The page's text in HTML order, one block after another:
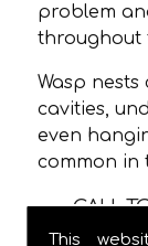
This
problem
throughout
Wasp
cavities,
even
common in
CALL